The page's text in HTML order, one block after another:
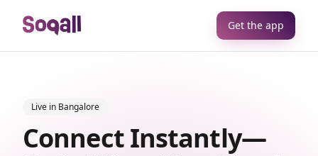
Get the app
Live in Bangalore
Connect Instantly—